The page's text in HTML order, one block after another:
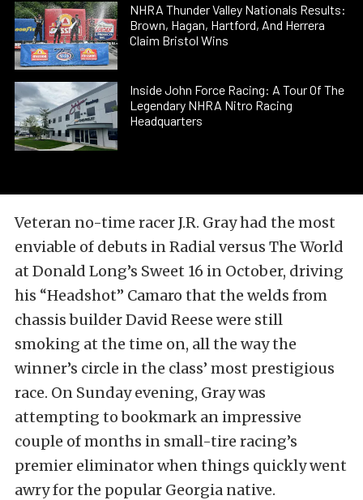
NHRA Thunder Valley Nationals Results:
Brown, Hagan, Hartford, And Herrera
Claim Bristol Wins
Inside John Force Racing: A Tour Of The
Legendary NHRA Nitro Racing
Headquarters
Veteran no-time racer J.R. Gray had the most
enviable of debuts in Radial versus The World
at Donald Long’s Sweet 16 in October, driving
his “Headshot” Camaro that the welds from
chassis builder David Reese were still
smoking at the time on, all the way the
winner’s circle in the class’ most prestigious
race. On Sunday evening, Gray was
attempting to bookmark an impressive
couple of months in small-tire racing’s
premier eliminator when things quickly went
awry for the popular Georgia native.